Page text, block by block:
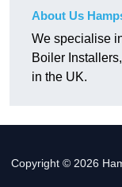
About Us
We specialise
Boiler
in the UK.
Copyright © 2026